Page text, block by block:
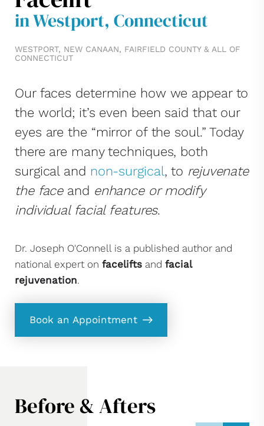
in Westport, Connecticut
WESTPORT, NEW CANAAN, FAIRFIELD COUNTY & ALL OF
CONNECTICUT
Our faces determine how we appear to
the world; it’s even been said that our
eyes are the “mirror of the soul.” Today
there are many techniques, both
surgical and non-surgical, to rejuvenate
the faceand enhance or modify
individual facial features.
Dr. Joseph O'Connell is a published author and
national expert on facelifts and facial
rejuvenation.
Book an Appointment
Before & Afters